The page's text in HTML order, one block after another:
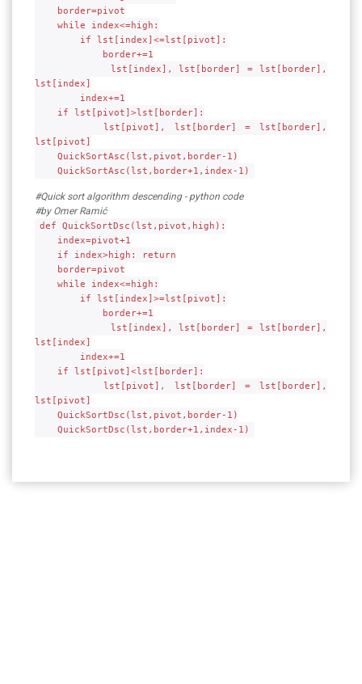
border=pivot
while index<=high:
if lst[index]<=lst[pivot]:
border+=1
lst[index], lst[border] = lst[border],
lst[index]
index+=1
if lst[pivot]>lst[border]:
lst[pivot], lst[border] = lst[border],
lst[pivot]
QuickSortAsc(lst,pivot,border-1)
QuickSortAsc(lst,border+1,index-1)
#Quick sort algorithm descending - python code
#by Omer Ramić
def QuickSortDsc(lst,pivot,high):
index=pivot+1
if index>high: return
border=pivot
while index<=high:
if lst[index]>=lst[pivot]:
border+=1
lst[index], lst[border] = lst[border],
lst[index]
index+=1
if lst[pivot]<lst[border]:
lst[pivot], lst[border] = lst[border],
lst[pivot]
QuickSortDsc(lst,pivot,border-1)
QuickSortDsc(lst,border+1,index-1)